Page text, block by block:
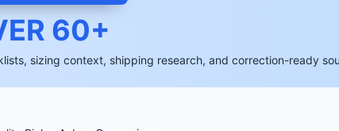
60+
sizing context, shipping research, and correction-ready